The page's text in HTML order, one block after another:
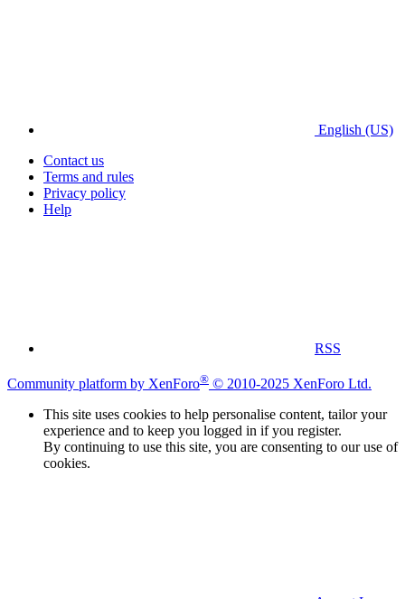
English (US)
Contact us
Terms and rules
Privacy policy
Help
RSS
Community platform by XenForo® © 2010-2025 XenForo Ltd.
This site uses cookies to help personalise content, tailor your
experience and to keep you logged in if you register.
By continuing to use this site, you are consenting to our use of
cookies.